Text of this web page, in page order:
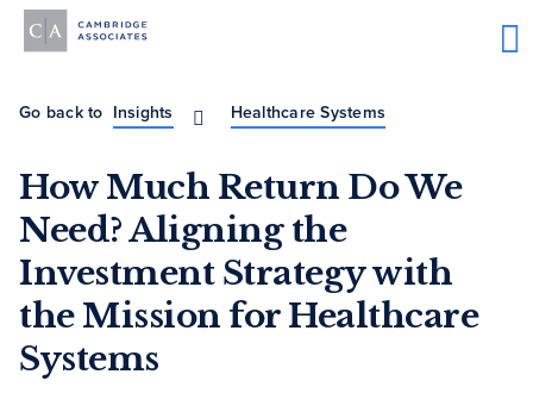
Go back to Insights Healthcare Systems
How Much Return Do We
Need? Aligning the
Investment Strategy with
the Mission for Healthcare
Systems